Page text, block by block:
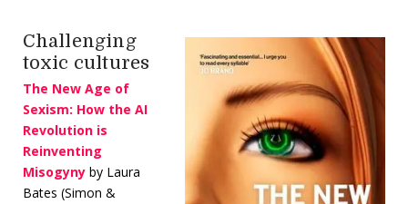
Challenging
toxic cultures
The New Age of
Sexism: How the AI
Revolution is
Reinventing
Misogynyby Laura
Bates (Simon &